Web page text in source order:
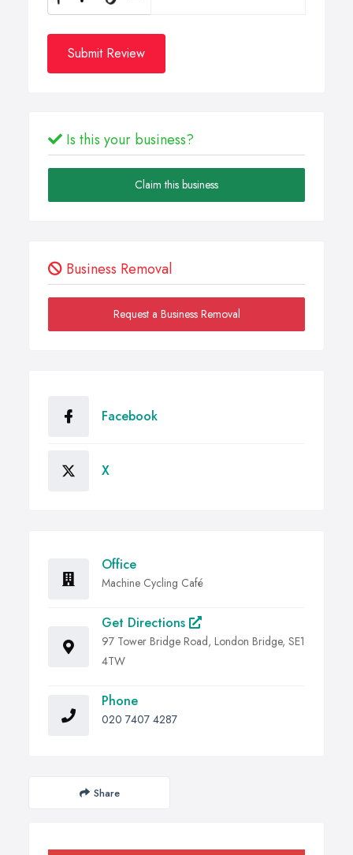
Submit Review
Is this your business?
Claim this business
Business Removal
Request a Business Removal
Facebook
X
Office
Machine Cycling Café
Get Directions
97 Tower Bridge Road, London Bridge, SE1
4TW
Phone
020 7407 4287
Share